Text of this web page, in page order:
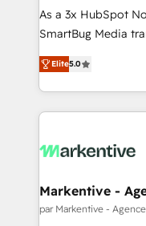
As a 3x HubSpot
SmartBug Media
into a revenue
includes
Software) and
making this the
and system
trainers to drive platform
Generation - Full-funnel marketing and high-
Elite5.0
Markentive -
par Markentive -